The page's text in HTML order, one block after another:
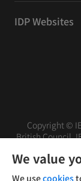
IDP Websites
Copyright ©
British Council,
We value
We usecookies